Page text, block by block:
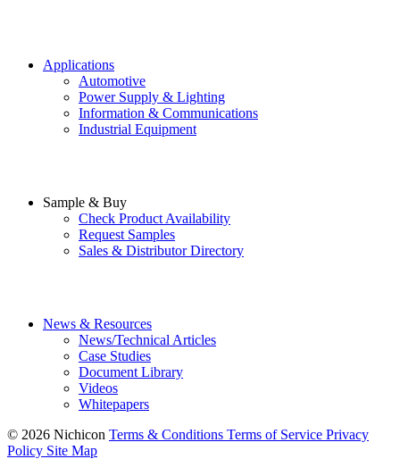
Applications
Automotive
Power Supply & Lighting
Information & Communications
Industrial Equipment
Sample & Buy
Check Product Availability
Request Samples
Sales & Distributor Directory
News & Resources
News/Technical Articles
Case Studies
Document Library
Videos
Whitepapers
© 2026 Nichicon Terms & Conditions Terms of Service Privacy
Policy Site Map